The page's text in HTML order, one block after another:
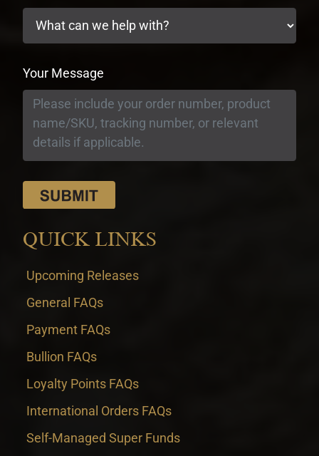
Your Message
QUICK LINKS
Upcoming Releases
General FAQs
Payment FAQs
Bullion FAQs
Loyalty Points FAQs
International Orders FAQs
Self-Managed Super Funds